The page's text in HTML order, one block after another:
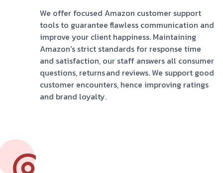
We offer focused Amazon customer support
tools to guarantee flawless communication and
improve your client happiness. Maintaining
Amazon's strict standards for response time
and satisfaction, our staff answers all consumer
questions, returns and reviews. We support good
customer encounters, hence improving ratings
and brand loyalty.